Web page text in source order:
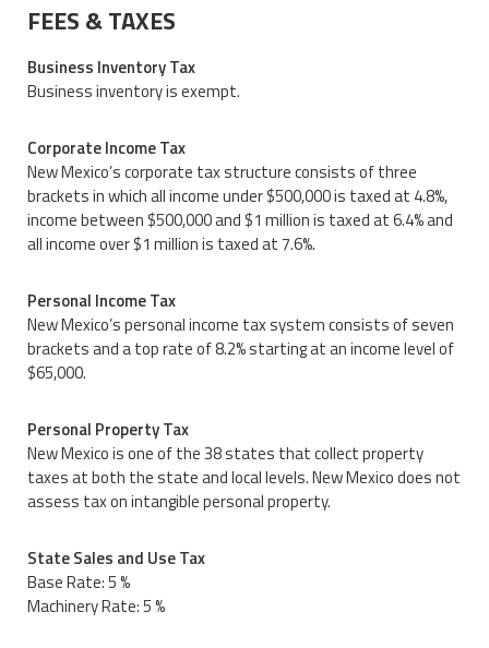
FEES & TAXES
Business Inventory Tax
Business inventory is exempt.
Corporate Income Tax
New Mexico’s corporate tax structure consists of three
brackets in which all income under $500,000 is taxed at 4.8%,
income between $500,000 and $1 million is taxed at 6.4% and
all income over $1 million is taxed at 7.6%.
Personal Income Tax
New Mexico’s personal income tax system consists of seven
brackets and a top rate of 8.2% starting at an income level of
$65,000.
Personal Property Tax
New Mexico is one of the 38 states that collect property
taxes at both the state and local levels. New Mexico does not
assess tax on intangible personal property.
State Sales and Use Tax
Base Rate: 5 %
Machinery Rate: 5 %